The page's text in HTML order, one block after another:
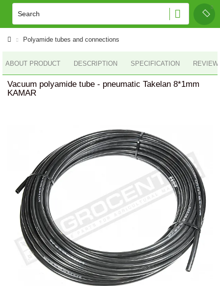
Polyamide tubes and connections
ABOUT PRODUCT DESCRIPTION SPECIFICATION
Vacuum polyamide tube - pneumatic Takelan 8*1mm
KAMAR